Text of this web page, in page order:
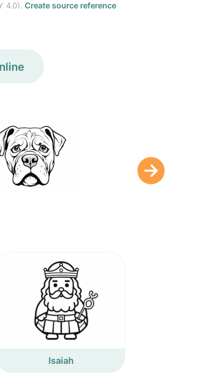
4.0). Create source reference
Isaiah